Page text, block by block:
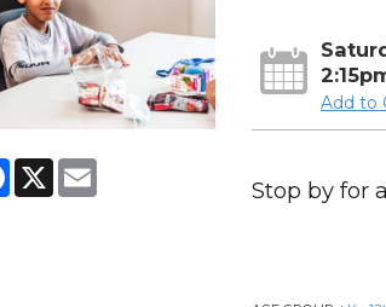
Facebook
X Email
Add to
Stop by for